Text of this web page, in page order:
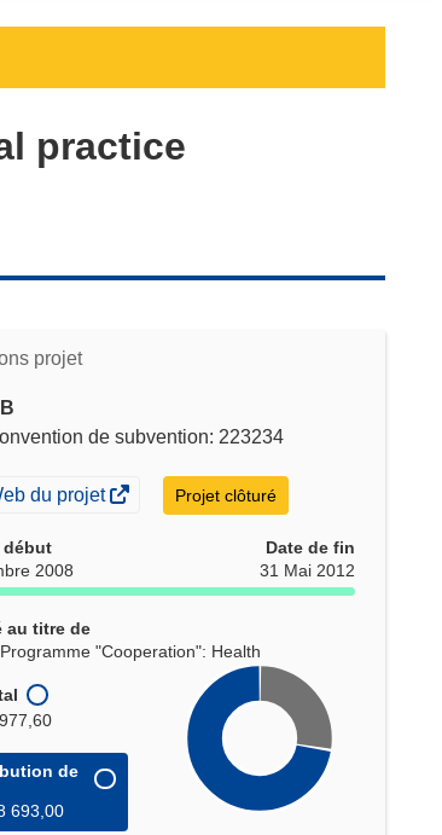
practice
projet
de subvention: 223234
du projet Projet clôturé
début
2008
Date de fin
31 Mai 2012
au titre de
"Cooperation": Health
de
693,00